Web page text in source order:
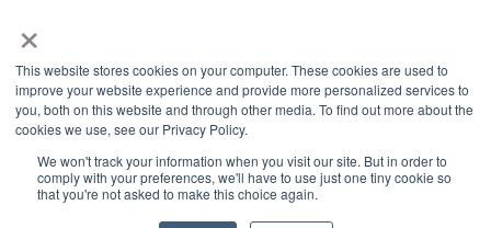
×
This website stores cookies on your computer. These cookies are used to
improve your website experience and provide more personalized services to
you, both on this website and through other media. To find out more about the
cookies we use, see our Privacy Policy.
We won't track your information when you visit our site. But in order to
comply with your preferences, we'll have to use just one tiny cookie so
that you're not asked to make this choice again.
Return/Refund/Refund Policy